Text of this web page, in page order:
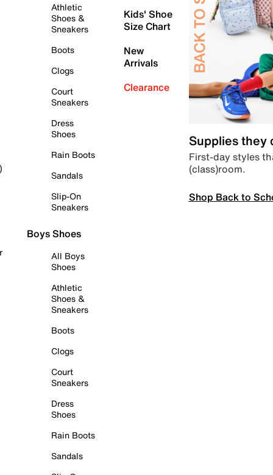
Athletic
Shoes &
Sneakers
Boots
Clogs
Court
Sneakers
Dress
Shoes
Rain Boots
Sandals
Slip-On
Sneakers
Boys Shoes
All Boys
Shoes
Athletic
Shoes &
Sneakers
Boots
Clogs
Court
Sneakers
Dress
Shoes
Rain Boots
Sandals
Kids' Shoe
Size Chart
New
Arrivals
Clearance
Supplies they
First-day styles
(class)room.
Shop Back to